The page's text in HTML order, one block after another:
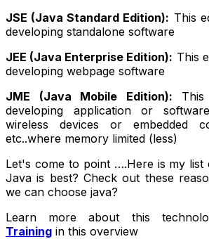
JSE (Java Standard Edition): This
developing standalone software
JEE (Java Enterprise Edition): This
developing webpage software
JME (Java Mobile Edition):
developing application or
wireless devices or embedded
etc..where memory limited (less)
Let's come to point ….Here is my list
Java is best? Check out these
we can choose java?
Learn more about this
Training in this overview